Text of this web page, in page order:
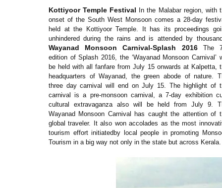
Kottiyoor Temple Festival In the Malabar region, with
onset of the South West Monsoon comes a 28-day
held at the Kottiyoor Temple. It has its proceedings
unhindered during the rains and is attended by
Wayanad Monsoon Carnival-Splash 2016The
edition of Splash 2016, the ‘Wayanad Monsoon Carnival’
be held with all fanfare from July 15 onwards at Kalpetta,
headquarters of Wayanad, the green abode of nature.
three day carnival will end on July 15. The highlight of
carnival is a pre-monsoon carnival, a 7-day exhibition
cultural extravaganza also will be held from July 9.
Wayanad Monsoon Carnival has caught the attention of
global traveler. It also won accolades as the most
tourism effort initiatedby local people in promoting
Tourism in a big way not only in the state but across Kerala.